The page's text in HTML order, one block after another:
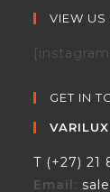
VIEW US
GET IN
T (+27) 21
Email: